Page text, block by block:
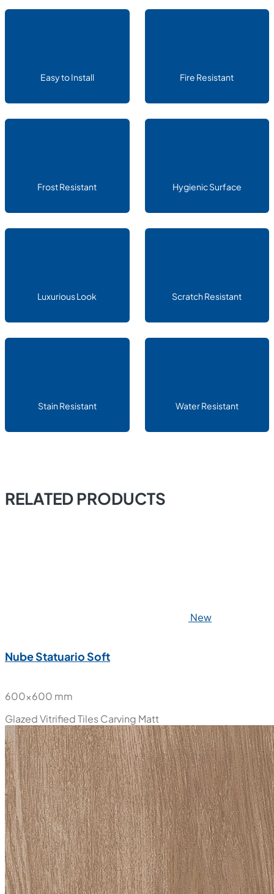
Easy to Install Fire Resistant
Frost Resistant Hygienic Surface
Luxurious Look Scratch Resistant
Stain Resistant Water Resistant
RELATED PRODUCTS